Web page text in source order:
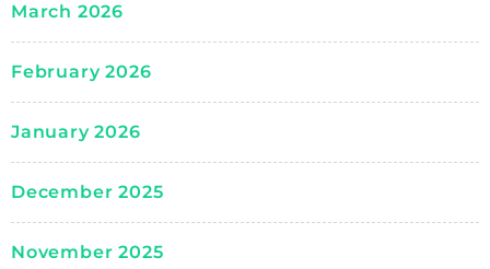
March 2026
February 2026
January 2026
December 2025
November 2025